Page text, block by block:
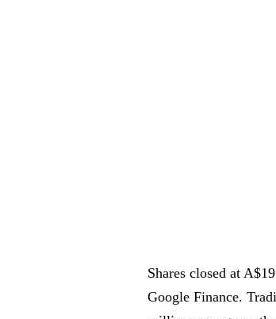
Shares closed at
Google Finance.